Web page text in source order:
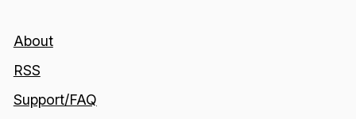
About
RSS
Support/FAQ